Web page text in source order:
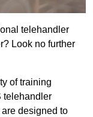
telehandler
Look no further
of training
telehandler
designed to